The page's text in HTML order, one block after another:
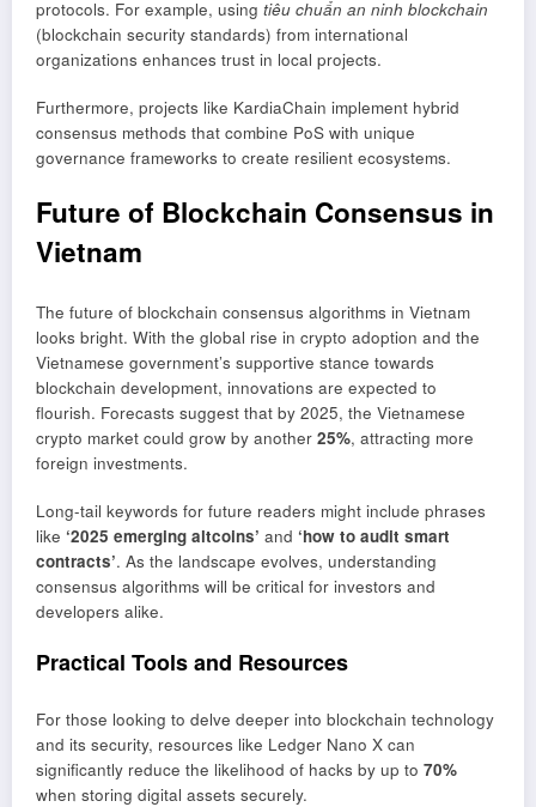
protocols. For example, using tiêu chuẩn an ninh blockchain
(blockchain security standards) from international
organizations enhances trust in local projects.
Furthermore, projects like KardiaChain implement hybrid
consensus methods that combine PoS with unique
governance frameworks to create resilient ecosystems.
Future of Blockchain Consensus in
Vietnam
The future of blockchain consensus algorithms in Vietnam
looks bright. With the global rise in crypto adoption and the
Vietnamese government’s supportive stance towards
blockchain development, innovations are expected to
flourish. Forecasts suggest that by 2025, the Vietnamese
crypto market could grow by another 25%, attracting more
foreign investments.
Long-tail keywords for future readers might include phrases
like ‘2025 emerging altcoins’ and ‘how to audit smart
contracts’. As the landscape evolves, understanding
consensus algorithms will be critical for investors and
developers alike.
Practical Tools and Resources
For those looking to delve deeper into blockchain technology
and its security, resources like Ledger Nano X can
significantly reduce the likelihood of hacks by up to 70%
when storing digital assets securely.